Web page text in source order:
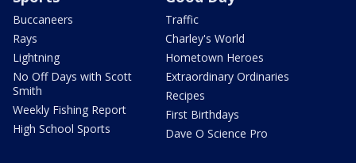
Buccaneers
Rays
Lightning
No Off Days with Scott
Smith
Weekly Fishing Report
High School Sports
Traffic
Charley's World
Hometown Heroes
Extraordinary Ordinaries
Recipes
First Birthdays
Dave O Science Pro